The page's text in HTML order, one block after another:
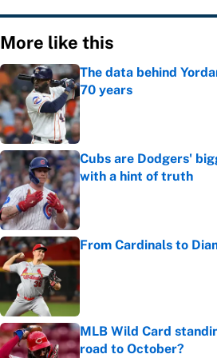
More like this
The data behind
70 years
Published by on Invalid
Cubs are Dodgers'
with a hint of truth
Published by on Invalid
From Cardinals to
Published by on Invalid
MLB Wild Card
road to October?